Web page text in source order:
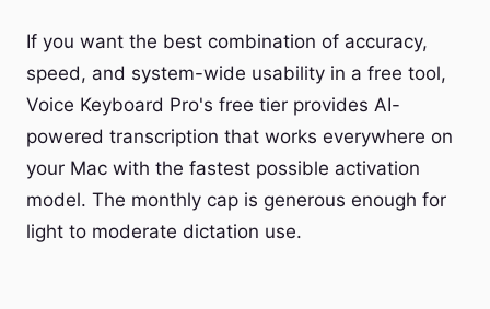
If you want the best combination of accuracy,
speed, and system-wide usability in a free tool,
Voice Keyboard Pro's free tier provides AI-
powered transcription that works everywhere on
your Mac with the fastest possible activation
model. The monthly cap is generous enough for
light to moderate dictation use.